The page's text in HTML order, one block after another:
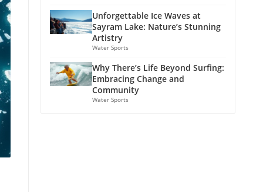
Unforgettable Ice Waves at
Sayram Lake: Nature’s Stunning
Artistry
Water Sports
Why There’s Life Beyond Surfing:
Embracing Change and
Community
Water Sports